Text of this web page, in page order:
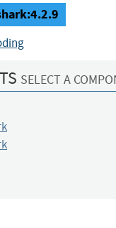
SELECT A